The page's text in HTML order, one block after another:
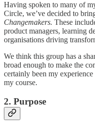
Having spoken to many of
Circle, we’ve decided to
Changemakers. These
product managers, learning
organisations driving
We think this group has a
broad enough to make the
certainly been my
my course.
2. Purpose